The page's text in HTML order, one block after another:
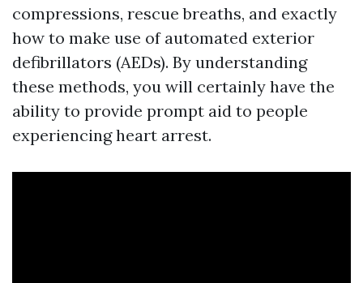
compressions, rescue breaths, and exactly
how to make use of automated exterior
defibrillators (AEDs). By understanding
these methods, you will certainly have the
ability to provide prompt aid to people
experiencing heart arrest.